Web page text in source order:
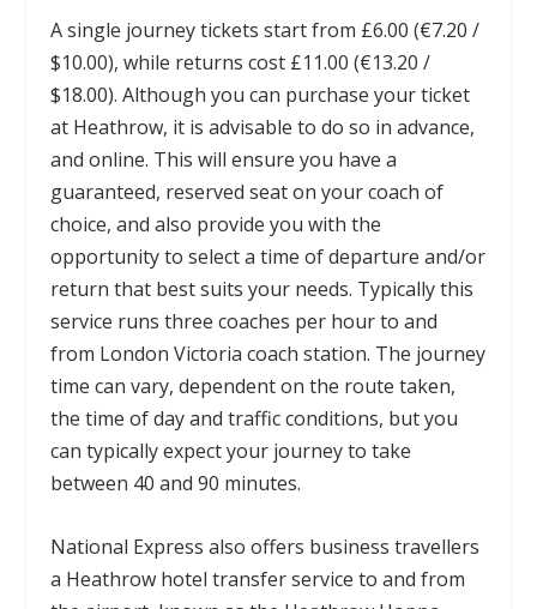
A single journey tickets start from £6.00 (€7.20 /
$10.00), while returns cost £11.00 (€13.20 /
$18.00). Although you can purchase your ticket
at Heathrow, it is advisable to do so in advance,
and online. This will ensure you have a
guaranteed, reserved seat on your coach of
choice, and also provide you with the
opportunity to select a time of departure and/or
return that best suits your needs. Typically this
service runs three coaches per hour to and
from London Victoria coach station. The journey
time can vary, dependent on the route taken,
the time of day and traffic conditions, but you
can typically expect your journey to take
between 40 and 90 minutes.
National Express also offers business travellers
a Heathrow hotel transfer service to and from